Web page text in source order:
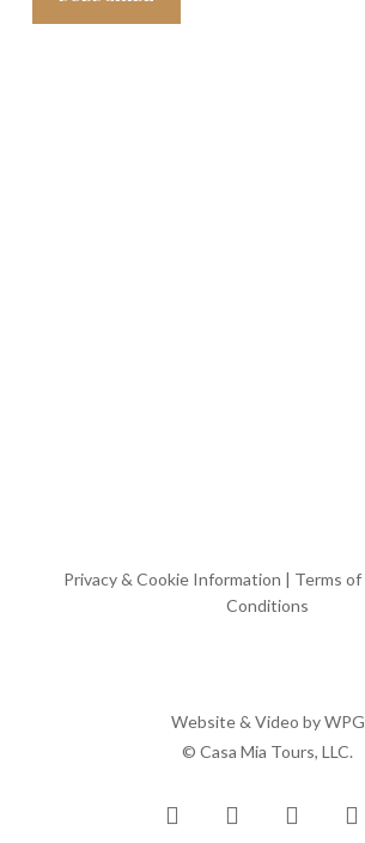
Privacy & Cookie Information | Terms of
Conditions
Website & Video byWPG
© Casa Mia Tours, LLC.
x-
facebookpinterest